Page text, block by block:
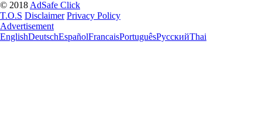
© 2018 AdSafe Click
T.O.S Disclaimer Privacy Policy
Advertisement
EnglishDeutschEspañolFrancaisPortuguêsPусскийThai